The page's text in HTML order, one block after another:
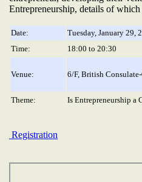
Entrepreneurship, details of
Date:
Tuesday, January 29,
Time:
18:00 to 20:30
Venue: 6/F, British
Theme: Is Entrepreneurship a
Registration